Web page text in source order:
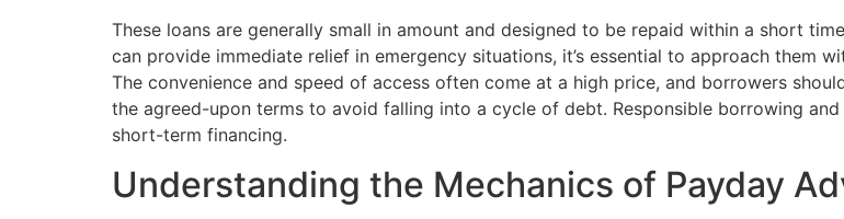
These loans are generally small in amount and designed to be repaid within a short
can provide immediate relief in emergency situations, it’s essential to approach them
The convenience and speed of access often come at a high price, and borrowers
the agreed-upon terms to avoid falling into a cycle of debt. Responsible borrowing
short-term financing.
Understanding the Mechanics of Payday